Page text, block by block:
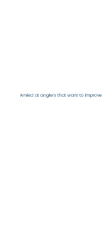
Amied at anglers that want to improve